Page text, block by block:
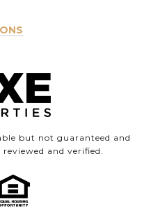
but not guaranteed and
and verified.